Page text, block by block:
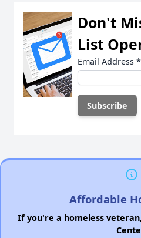
Don't
List
Email Address *
Affordable
If you're a homeless